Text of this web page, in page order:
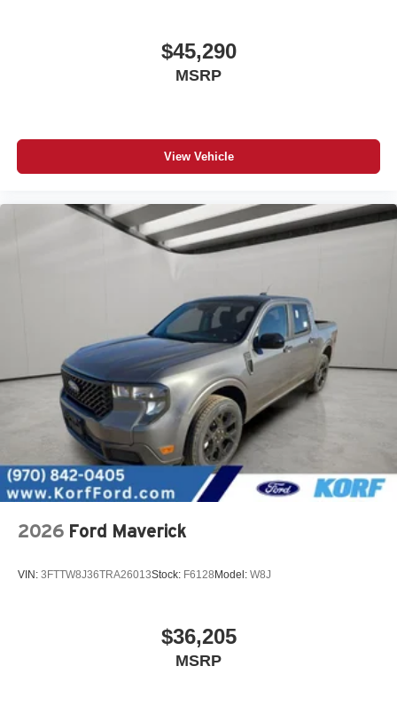
$45,290
MSRP
View Vehicle
2026 Ford Maverick
VIN: 3FTTW8J36TRA26013Stock: F6128 Model: W8J
$36,205
MSRP